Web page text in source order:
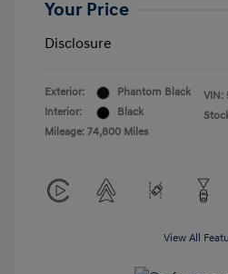
Your Price
Disclosure
Exterior:
Phantom Black
Interior:
Black
Mileage: 74,800 Miles
VIN:
View All